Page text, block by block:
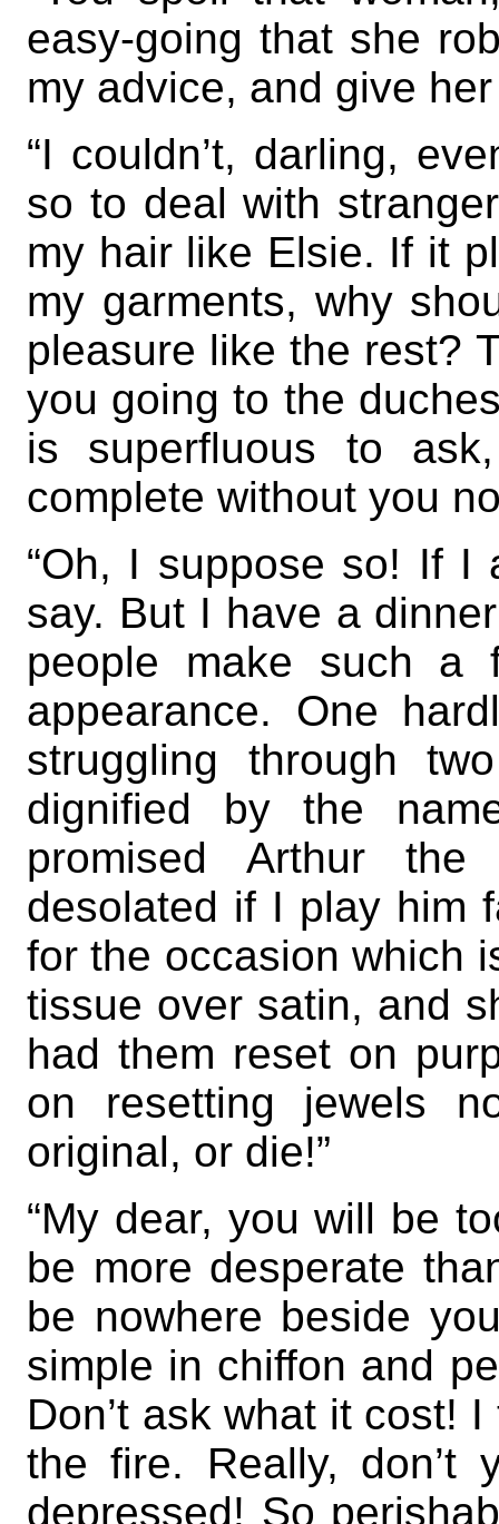
easy-going that she
my advice, and give
“I couldn’t, darling,
so to deal with
my hair like Elsie. If it
my garments, why
pleasure like the rest?
you going to the
is superfluous to
complete without you
“Oh, I suppose so! If
say. But I have a
people make such a
appearance. One
struggling through
dignified by the
promised Arthur
desolated if I play him
for the occasion which
tissue over satin, and
had them reset on
on resetting jewels
original, or die!”
“My dear, you will be
be more desperate
be nowhere beside
simple in chiffon and
Don’t ask what it cost!
the fire. Really, don’t
depressed! So